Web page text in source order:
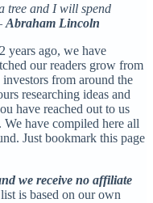
tree and I will spend
Abraham Lincoln
years ago, we have
our readers grow from
from around the
researching ideas and
have reached out to us
We have compiled here all
Just bookmark this page
we receive no affiliate
is based on our own